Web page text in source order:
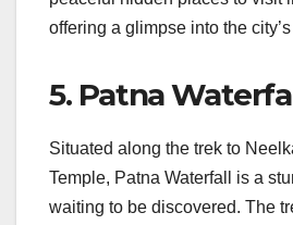
offering a glimpse into the
5. Patna
Situated along the trek to
Temple, Patna Waterfall is a
waiting to be discovered. The